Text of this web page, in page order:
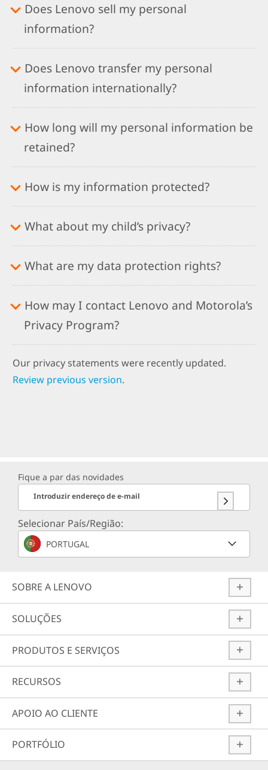
Does Lenovo sell my personal
information?
Does Lenovo transfer my personal
information internationally?
How long will my personal information be
retained?
How is my information protected?
What about my child’s privacy?
What are my data protection rights?
How may I contact Lenovo and Motorola’s
Privacy Program?
Our privacy statements were recently updated.
Review previous version.
Fique a par das novidades
Introduzir endereço de e-mail
Selecionar País/Região:
PORTUGAL
SOBRE A LENOVO
SOLUÇÕES
PRODUTOS E SERVIÇOS
RECURSOS
APOIO AO CLIENTE
PORTFÓLIO